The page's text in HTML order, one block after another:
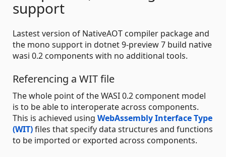
support
Lastest version of NativeAOT compiler package and
the mono support in dotnet 9-preview 7 build native
wasi 0.2 components with no additional tools.
Referencing a WIT file
The whole point of the WASI 0.2 component model
is to be able to interoperate across components.
This is achieved using WebAssembly Interface Type
(WIT)files that specify data structures and functions
to be imported or exported across components.